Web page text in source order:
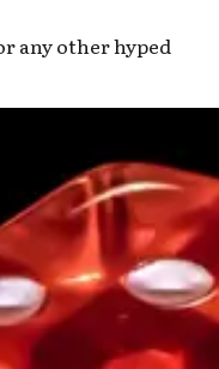
any other hyped